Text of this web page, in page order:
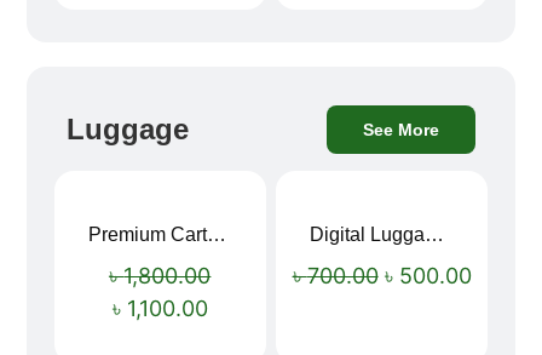
Luggage See More
Premium Cartoon Memory Foam Neck Pillow – Travel Comfort Redefined! 🐷✨
৳1,800.00
৳ 1,100.00
Digital Luggage Weight Scale
৳700.00 ৳ 500.00